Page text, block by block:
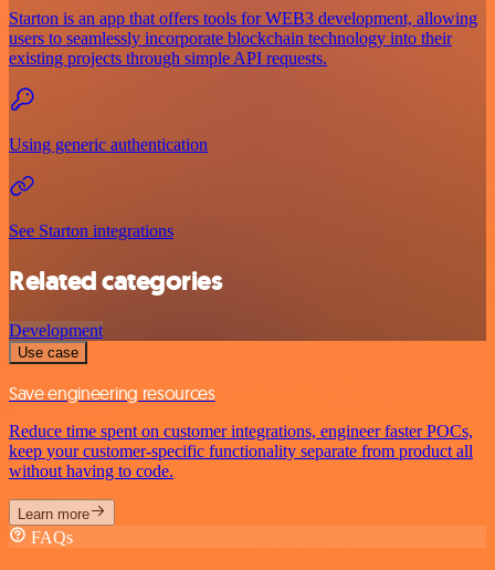
Starton is an app that offers tools for WEB3 development, allowing
users to seamlessly incorporate blockchain technology into their
existing projects through simple API requests.
Using generic authentication
See Starton integrations
Related categories
Development
Use case
Save engineering resources
Reduce time spent on customer integrations, engineer faster POCs,
keep your customer-specific functionality separate from product all
without having to code.
Learn more
FAQs